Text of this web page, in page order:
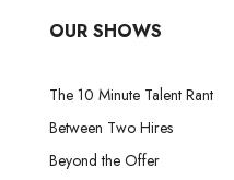
OUR SHOWS
The 10 Minute Talent Rant
Between Two Hires
Beyond the Offer